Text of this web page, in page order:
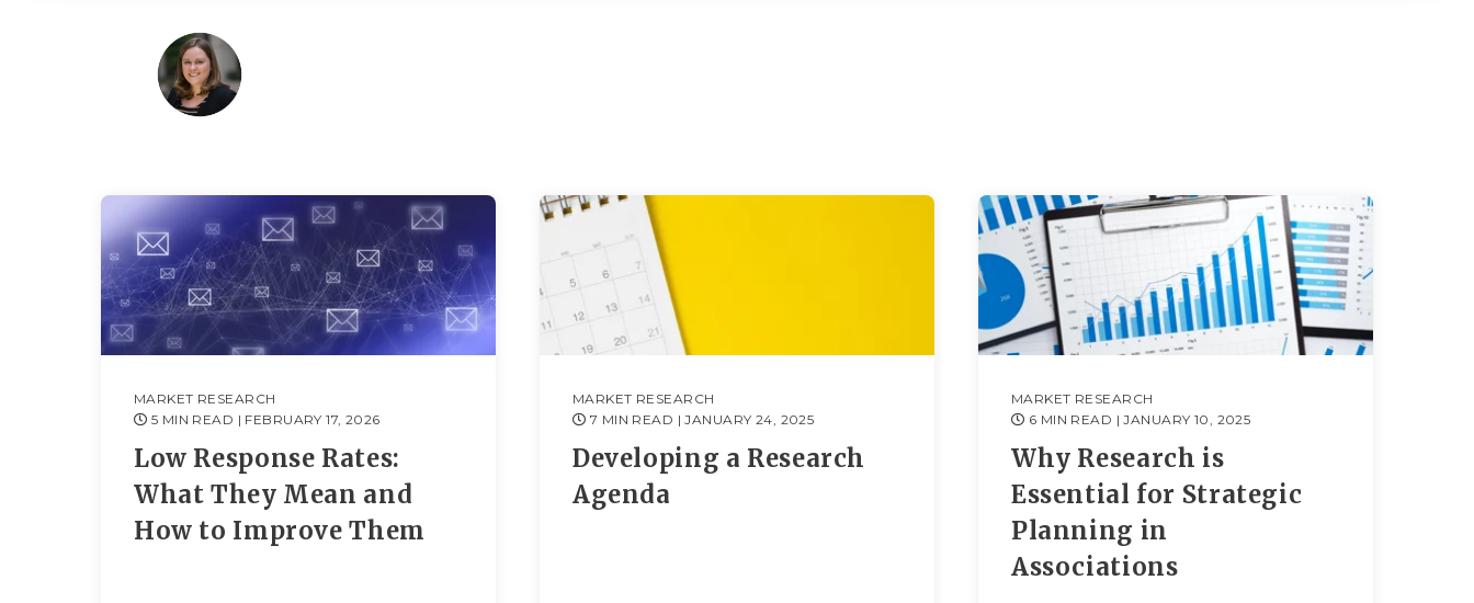
MARKET RESEARCH
5 MIN READ | FEBRUARY 17, 2026
Low Response Rates:
What They Mean and
How to Improve Them
MARKET RESEARCH
7 MIN READ | JANUARY 24, 2025
Developing a Research
Agenda
MARKET RESEARCH
6 MIN READ | JANUARY 10, 2025
Why Research is
Essential for Strategic
Planning in
Associations